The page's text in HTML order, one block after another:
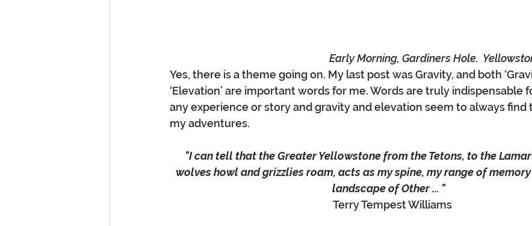
Early Morning, Gardiners Hole.
Yes, there is a theme going on. My last post was Gravity, and both
‘Elevation’ are important words for me. Words are truly indispensable
any experience or story and gravity and elevation seem to always find
my adventures.
"I can tell that the Greater Yellowstone from the Tetons, to the
wolves howl and grizzlies roam, acts as my spine, my range of
landscape of Other ... "
Terry Tempest Williams